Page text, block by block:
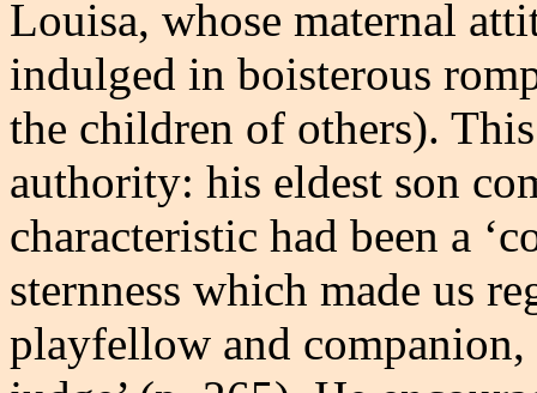
Louisa, whose maternal
indulged in boisterous
the children of others).
authority: his eldest son
characteristic had been a
sternness which made us
playfellow and companion,